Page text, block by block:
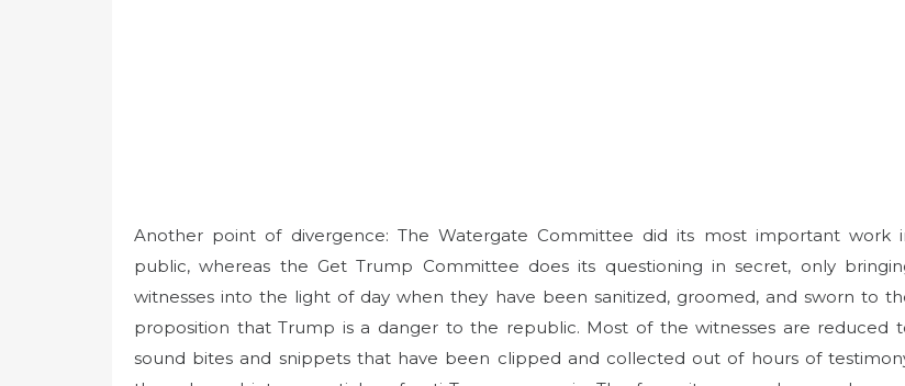
Another point of divergence: The Watergate Committee did its most important work
public, whereas the Get Trump Committee does its questioning in secret, only
witnesses into the light of day when they have been sanitized, groomed, and sworn to
proposition that Trump is a danger to the republic. Most of the witnesses are reduced
sound bites and snippets that have been clipped and collected out of hours of